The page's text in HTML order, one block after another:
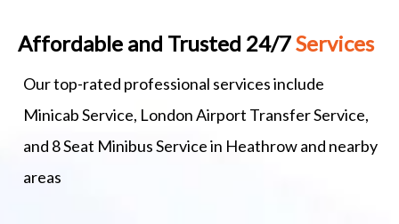
Affordable and Trusted 24/7Services
Our top-rated professional services include
Minicab Service, London Airport Transfer Service,
and 8 Seat Minibus Service in Heathrow and nearby
areas